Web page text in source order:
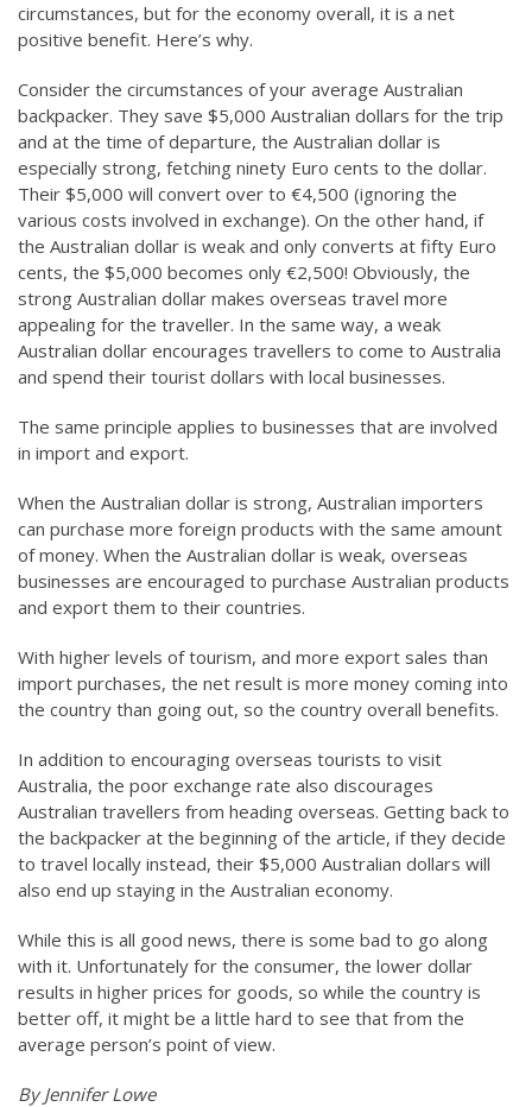
circumstances, but for the economy overall, it is a net
positive benefit. Here’s why.
Consider the circumstances of your average Australian
backpacker. They save $5,000 Australian dollars for the trip
and at the time of departure, the Australian dollar is
especially strong, fetching ninety Euro cents to the dollar.
Their $5,000 will convert over to €4,500 (ignoring the
various costs involved in exchange). On the other hand, if
the Australian dollar is weak and only converts at fifty Euro
cents, the $5,000 becomes only €2,500! Obviously, the
strong Australian dollar makes overseas travel more
appealing for the traveller. In the same way, a weak
Australian dollar encourages travellers to come to Australia
and spend their tourist dollars with local businesses.
The same principle applies to businesses that are involved
in import and export.
When the Australian dollar is strong, Australian importers
can purchase more foreign products with the same amount
of money. When the Australian dollar is weak, overseas
businesses are encouraged to purchase Australian products
and export them to their countries.
With higher levels of tourism, and more export sales than
import purchases, the net result is more money coming into
the country than going out, so the country overall benefits.
In addition to encouraging overseas tourists to visit
Australia, the poor exchange rate also discourages
Australian travellers from heading overseas. Getting back to
the backpacker at the beginning of the article, if they decide
to travel locally instead, their $5,000 Australian dollars will
also end up staying in the Australian economy.
While this is all good news, there is some bad to go along
with it. Unfortunately for the consumer, the lower dollar
results in higher prices for goods, so while the country is
better off, it might be a little hard to see that from the
average person’s point of view.
By Jennifer Lowe